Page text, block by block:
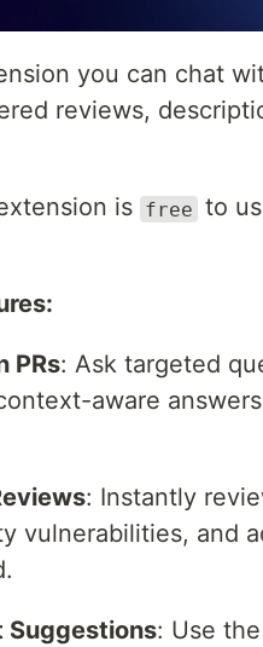
you can chat
reviews,
is free to
PRs: Ask targeted
aware
: Instantly
vulnerabilities, and
Suggestions: Use the